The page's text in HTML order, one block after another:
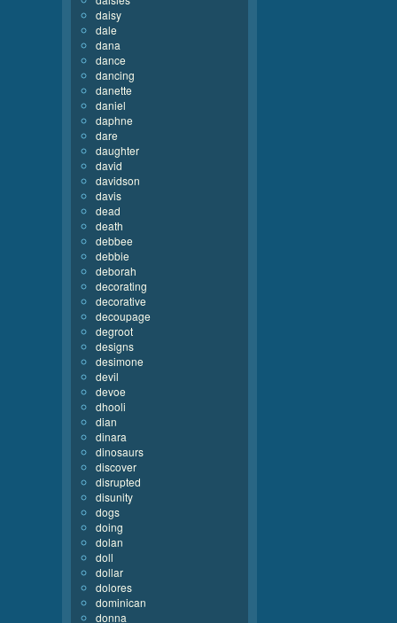
daisy
dale
dana
dance
dancing
danette
daniel
daphne
dare
daughter
david
davidson
davis
dead
death
debbee
debbie
deborah
decorating
decorative
decoupage
degroot
designs
desimone
devil
devoe
dhooli
dian
dinara
dinosaurs
discover
disrupted
disunity
dogs
doing
dolan
doll
dollar
dolores
dominican
donna